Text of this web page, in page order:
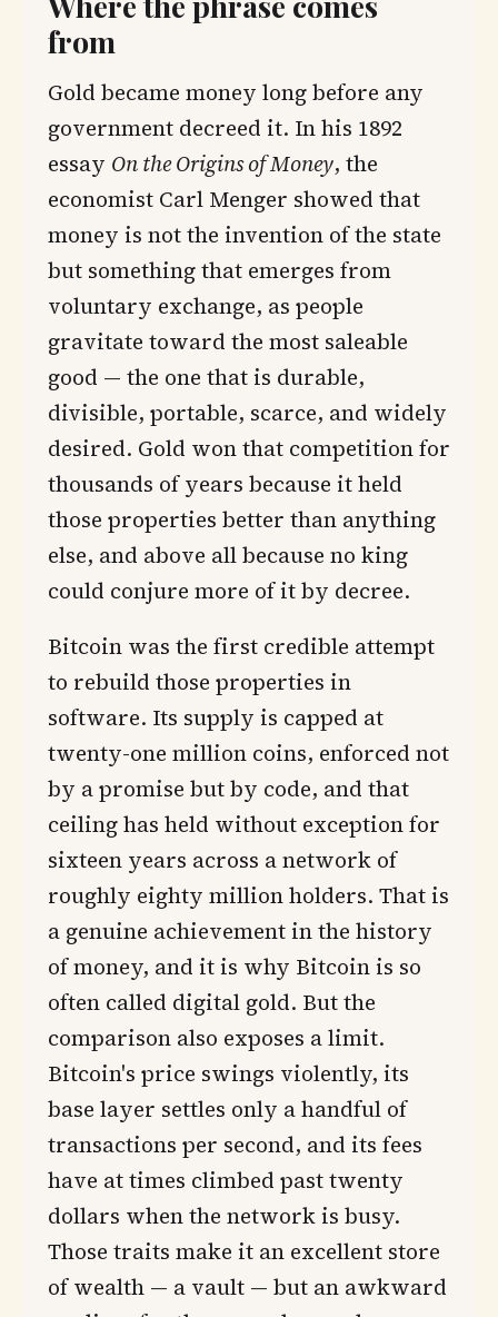
from
Gold became money long before any
government decreed it. In his 1892
essay On the Origins of Money, the
economist Carl Menger showed that
money is not the invention of the state
but something that emerges from
voluntary exchange, as people
gravitate toward the most saleable
good — the one that is durable,
divisible, portable, scarce, and widely
desired. Gold won that competition for
thousands of years because it held
those properties better than anything
else, and above all because no king
could conjure more of it by decree.
Bitcoin was the first credible attempt
to rebuild those properties in
software. Its supply is capped at
twenty-one million coins, enforced not
by a promise but by code, and that
ceiling has held without exception for
sixteen years across a network of
roughly eighty million holders. That is
a genuine achievement in the history
of money, and it is why Bitcoin is so
often called digital gold. But the
comparison also exposes a limit.
Bitcoin's price swings violently, its
base layer settles only a handful of
transactions per second, and its fees
have at times climbed past twenty
dollars when the network is busy.
Those traits make it an excellent store
of wealth — a vault — but an awkward